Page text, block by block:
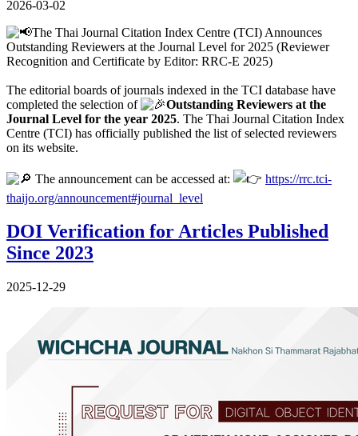
2026-03-02
The Thai Journal Citation Index Centre (TCI) Announces
Outstanding Reviewers at the Journal Level for 2025 (Reviewer
Recognition and Certificate by Editor: RRC-E 2025)
The editorial boards of journals indexed in the TCI database have
completed the selection of
Outstanding Reviewers at the
Journal Level for the year 2025. The Thai Journal Citation Index
Centre (TCI) has officially published the list of selected reviewers
on its website.
The announcement can be accessed at:
https://rrc.tci-
thaijo.org/announcement#journal_level
DOI Verification for Articles Published
Since 2023
2025-12-29